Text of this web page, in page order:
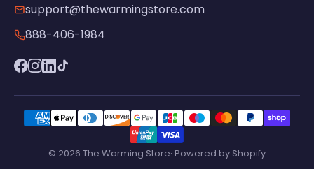
support@thewarmingstore.com
888-406-1984
© 2026 The Warming Store· Powered by Shopify